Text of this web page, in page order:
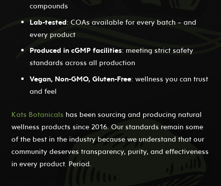
compounds
Lab-tested: COAs available for every batch – and
every product
Produced in cGMP facilities: meeting strict safety
standards across all production
Vegan, Non-GMO, Gluten-Free: wellness you can trust
and feel
Kats Botanicals has been sourcing and producing natural
wellness products since 2016. Our standards remain some
of the best in the industry because we understand that our
community deserves transparency, purity, and effectiveness
in every product. Period.